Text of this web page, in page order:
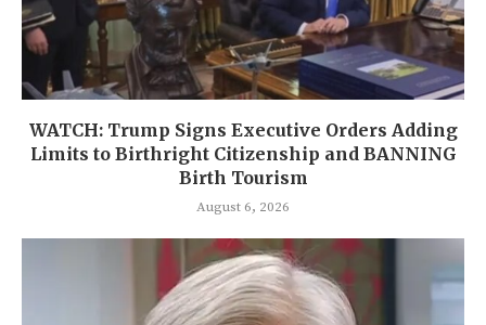
WATCH: Trump Signs Executive Orders Adding
Limits to Birthright Citizenship and BANNING
Birth Tourism
August 6, 2026